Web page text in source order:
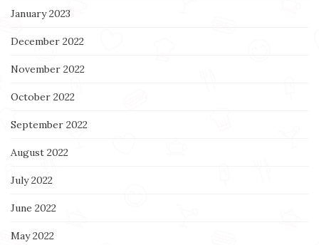
January 2023
December 2022
November 2022
October 2022
September 2022
August 2022
July 2022
June 2022
May 2022